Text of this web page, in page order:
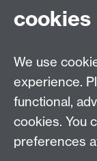
University of
CV4 7AL
Staff intranet
Connect
cookies
We use
experience.
functional,
cookies. You
preferences